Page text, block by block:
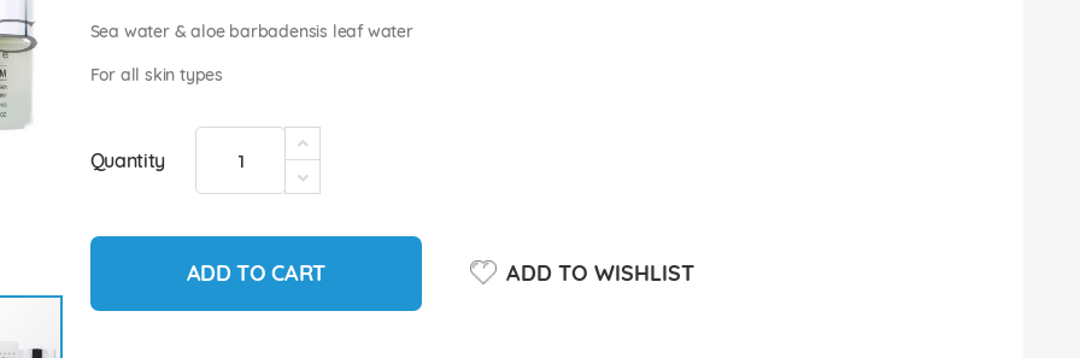
Sea water & aloe barbadensis leaf water
For all skin types
Quantity
ADD TO CART ADD TO WISHLIST